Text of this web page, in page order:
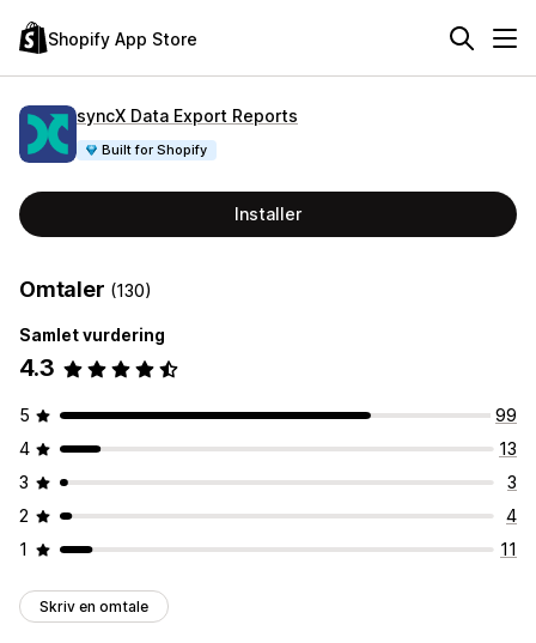
Shopify App Store
syncX Data Export Reports
Built for Shopify
Installer
Omtaler (130)
Samlet vurdering
4.3
5
99
4
13
3
3
2
4
1
11
Skriv en omtale